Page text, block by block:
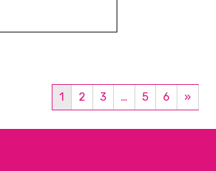
1 2 3 … 5 6 »